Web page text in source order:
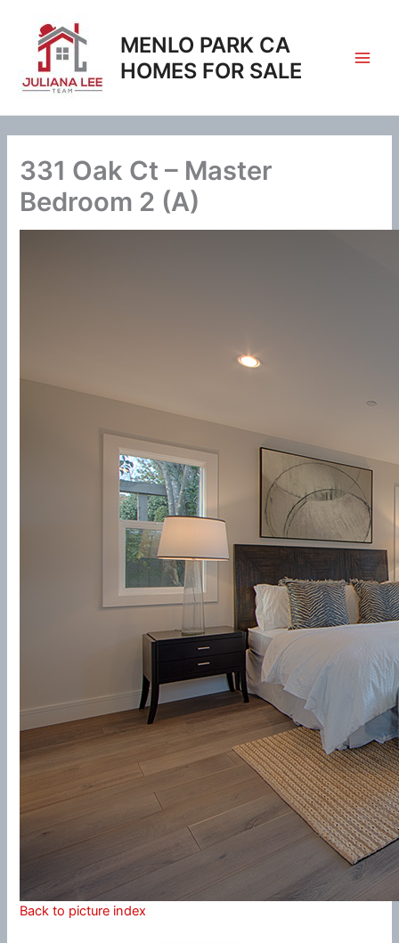
content
MENLO PARK CA
HOMES FOR SALE
331 Oak Ct – Master
Bedroom 2 (A)
Back to picture index